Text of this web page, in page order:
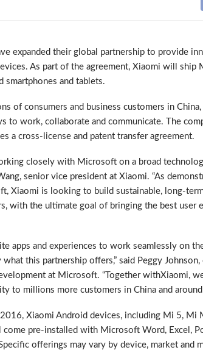
expanded their global partnership to provide
As part of the agreement, Xiaomi will ship
smartphones and tablets.
of consumers and business customers in
to work, collaborate and communicate. The
a cross-license and patent transfer agreement.
closely with Microsoft on a broad
senior vice president at Xiaomi. “As
Xiaomi is looking to build sustainable, long-
with the ultimate goal of bringing the best user
apps and experiences to work seamlessly on
what this partnership offers,” said Peggy
at Microsoft. “Together withXiaomi,
to millions more customers in China and
Xiaomi Android devices, including Mi 5, Mi
come pre-installed with Microsoft Word, Excel,
offerings may vary by device, market and